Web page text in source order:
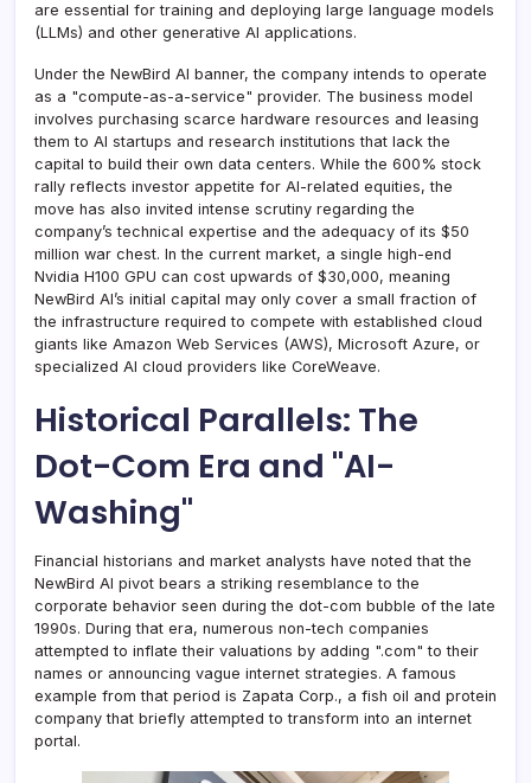
are essential for training and deploying large language models
(LLMs) and other generative AI applications.
Under the NewBird AI banner, the company intends to operate
as a "compute-as-a-service" provider. The business model
involves purchasing scarce hardware resources and leasing
them to AI startups and research institutions that lack the
capital to build their own data centers. While the 600% stock
rally reflects investor appetite for AI-related equities, the
move has also invited intense scrutiny regarding the
company’s technical expertise and the adequacy of its $50
million war chest. In the current market, a single high-end
Nvidia H100 GPU can cost upwards of $30,000, meaning
NewBird AI’s initial capital may only cover a small fraction of
the infrastructure required to compete with established cloud
giants like Amazon Web Services (AWS), Microsoft Azure, or
specialized AI cloud providers like CoreWeave.
Historical Parallels: The
Dot-Com Era and "AI-
Washing"
Financial historians and market analysts have noted that the
NewBird AI pivot bears a striking resemblance to the
corporate behavior seen during the dot-com bubble of the late
1990s. During that era, numerous non-tech companies
attempted to inflate their valuations by adding ".com" to their
names or announcing vague internet strategies. A famous
example from that period is Zapata Corp., a fish oil and protein
company that briefly attempted to transform into an internet
portal.